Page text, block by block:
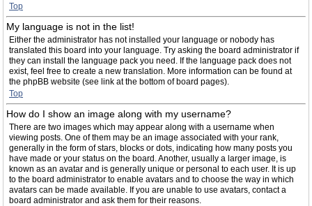
Top
My language is not in the list!
Either the administrator has not installed your language or nobody has
translated this board into your language. Try asking the board administrator if
they can install the language pack you need. If the language pack does not
exist, feel free to create a new translation. More information can be found at
the phpBB website (see link at the bottom of board pages).
Top
How do I show an image along with my username?
There are two images which may appear along with a username when
viewing posts. One of them may be an image associated with your rank,
generally in the form of stars, blocks or dots, indicating how many posts you
have made or your status on the board. Another, usually a larger image, is
known as an avatar and is generally unique or personal to each user. It is up
to the board administrator to enable avatars and to choose the way in which
avatars can be made available. If you are unable to use avatars, contact a
board administrator and ask them for their reasons.